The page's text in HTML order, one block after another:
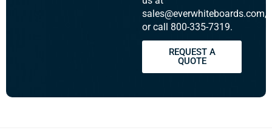
sales@everwhiteboards.com,
or call 800-335-7319.
REQUEST A
QUOTE